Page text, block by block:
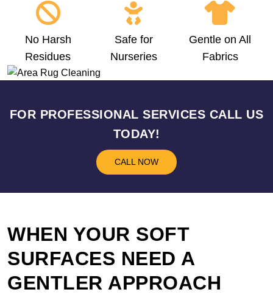
No Harsh
Residues
Safe for
Nurseries
Gentle on All
Fabrics
FOR PROFESSIONAL SERVICES CALL US
TODAY!
CALL NOW
WHEN YOUR SOFT
SURFACES NEED A
GENTLER APPROACH